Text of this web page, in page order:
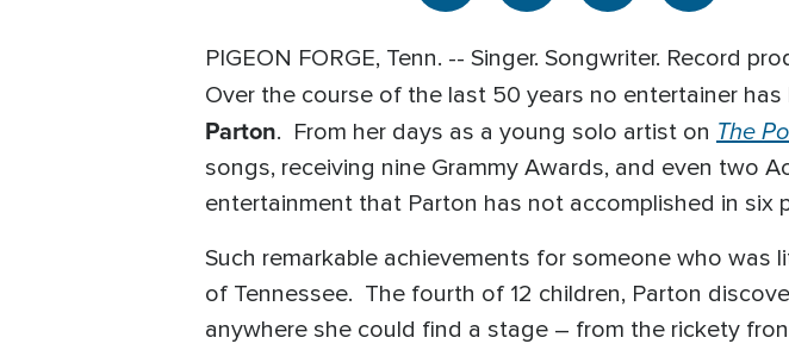
PIGEON FORGE, Tenn. -- Singer. Songwriter. Record
Over the course of the last 50 years no entertainer
Parton. From her days as a young solo artist on The
songs, receiving nine Grammy Awards, and even two
entertainment that Parton has not accomplished in six
Such remarkable achievements for someone who was
of Tennessee. The fourth of 12 children, Parton
anywhere she could find a stage – from the rickety